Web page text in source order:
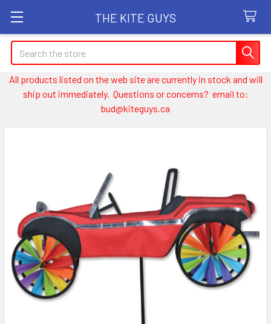
THE KITE GUYS
Search
All products listed on the web site are currently in stock and will
ship out immediately. Questions or concerns? email to:
bud@kiteguys.ca